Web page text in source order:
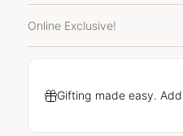
Online Exclusive!
Gifting made easy.